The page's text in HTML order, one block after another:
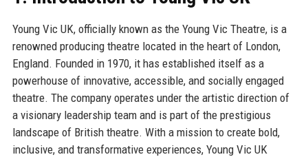
Young Vic UK, officially known as the Young Vic Theatre, is a
renowned producing theatre located in the heart of London,
England. Founded in 1970, it has established itself as a
powerhouse of innovative, accessible, and socially engaged
theatre. The company operates under the artistic direction of
a visionary leadership team and is part of the prestigious
landscape of British theatre. With a mission to create bold,
inclusive, and transformative experiences, Young Vic UK